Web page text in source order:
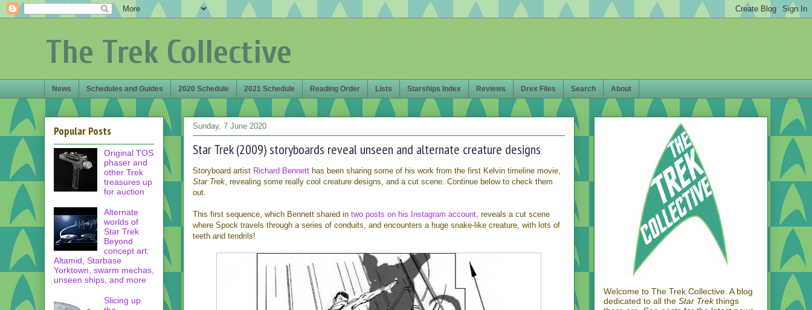
The Trek Collective
News Schedules and Guides 2020 Schedule 2021 Schedule Reading Order Lists Starships Index Reviews Drex Files Search About
Sunday, 7 June 2020
Star Trek (2009) storyboards reveal unseen and alternate creature designs
Storyboard artist Richard Bennett has been sharing some of his work from the first Kelvin timeline movie,
Star Trek, revealing some really cool creature designs, and a cut scene. Continue below to check them
out.
This first sequence, which Bennett shared in two posts on his Instagram account, reveals a cut scene
where Spock travels through a series of conduits, and encounters a huge snake-like creature, with lots of
teeth and tendrils!
Popular Posts
Original TOS
phaser and
other Trek
treasures up
for auction
Alternate
worlds of
Star Trek
Beyond
concept art:
Altamid, Starbase
Yorktown, swarm mechas,
unseen ships, and more
Slicing up
Welcome to The Trek Collective. A blog
dedicated to all the Star Trekthings